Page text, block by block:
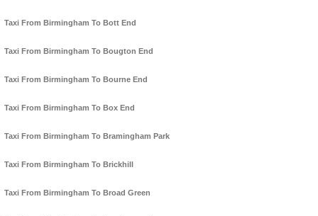
Taxi From Birmingham To Bott End
Taxi From Birmingham To Bougton End
Taxi From Birmingham To Bourne End
Taxi From Birmingham To Box End
Taxi From Birmingham To Bramingham Park
Taxi From Birmingham To Brickhill
Taxi From Birmingham To Broad Green